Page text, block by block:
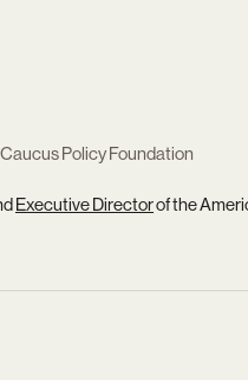
Policy Foundation
Executive Directorof the